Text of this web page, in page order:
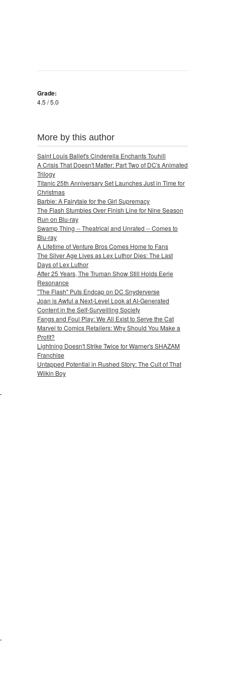
Grade:
4.5 / 5.0
More by this author
Saint Louis Ballet's Cinderella Enchants Touhill
A Crisis That Doesn't Matter: Part Two of DC's Animated
Trilogy
Titanic 25th Anniversary Set Launches Just in Time for
Christmas
Barbie: A Fairytale for the Girl Supremacy
The Flash Stumbles Over Finish Line for Nine Season
Run on Blu-ray
Swamp Thing -- Theatrical and Unrated -- Comes to
Blu-ray
A Lifetime of Venture Bros Comes Home to Fans
The Silver Age Lives as Lex Luthor Dies: The Last
Days of Lex Luthor
After 25 Years, The Truman Show Still Holds Eerie
Resonance
"The Flash" Puts Endcap on DC Snyderverse
Joan is Awful a Next-Level Look at AI-Generated
Content in the Self-Surveilling Society
Fangs and Foul Play: We All Exist to Serve the Cat
Marvel to Comics Retailers: Why Should You Make a
Profit?
Lightning Doesn't Strike Twice for Warner's SHAZAM
Franchise
Untapped Potential in Rushed Story: The Cult of That
Wilkin Boy